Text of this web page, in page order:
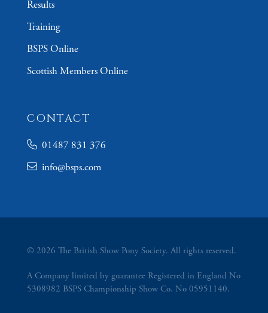
Results
Training
BSPS Online
Scottish Members Online
CONTACT
01487 831 376
info@bsps.com
© 2026 The British Show Pony Society. All rights reserved.
A Company limited by guarantee Registered in England No
5308982 BSPS Championship Show Co. No 05951140.